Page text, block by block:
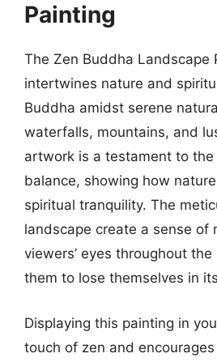
Painting
The Zen Buddha Landscape
intertwines nature and
Buddha amidst serene
waterfalls, mountains, and
artwork is a testament to
balance, showing how
spiritual tranquility. The
landscape create a sense of
viewers’ eyes throughout
them to lose themselves in
Displaying this painting in
touch of zen and